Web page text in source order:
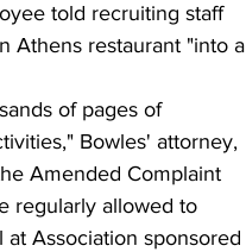
told recruiting staff
Athens restaurant "into a
of pages of
Bowles' attorney,
Amended Complaint
regularly allowed to
Association sponsored